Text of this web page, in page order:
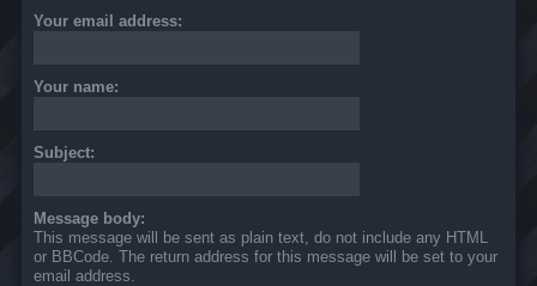
Your email address:
Your name:
Subject:
Message body:
This message will be sent as plain text, do not include any HTML
or BBCode. The return address for this message will be set to your
email address.